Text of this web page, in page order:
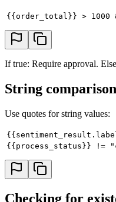
{{order_total}} > 1000
If true: Require approval.
String
Use quotes for string values:
{{process_status}} !=
Checking for